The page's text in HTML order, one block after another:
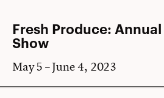
Fresh Produce:
Show
May 5 – June 4, 2023